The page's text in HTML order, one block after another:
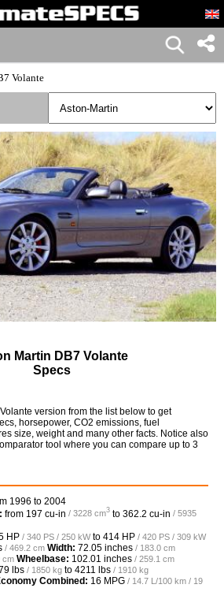
Volante
Martin DB7 Volante
Specs
version from the list below to get
horsepower, CO2 emissions, fuel
size, weight and many other facts. Notice also
tool where you can compare up to 3
1996 to 2004
from 197 cu-in / 3228 cm3 to 362.2 cu-in / 5935
HP / 340 PS / 250 kWto 414 HP / 420 PS / 309 kW
/ 469.2 cm Width: 72.05 inches / 183.0 cm
cm Wheelbase: 102.01 inches / 259.1 cm
lbs / 1850 kg to 4211 lbs / 1910 kg
Combined: 16 MPG / 14.7 L/100 km / 19